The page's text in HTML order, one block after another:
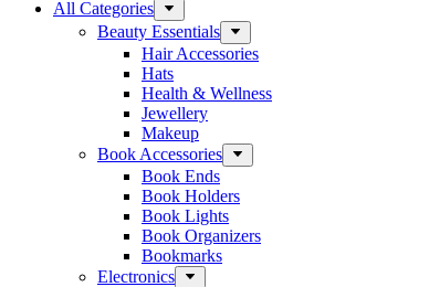
All Categories
Beauty Essentials
Hair Accessories
Hats
Health & Wellness
Jewellery
Makeup
Book Accessories
Book Ends
Book Holders
Book Lights
Book Organizers
Bookmarks
Electronics